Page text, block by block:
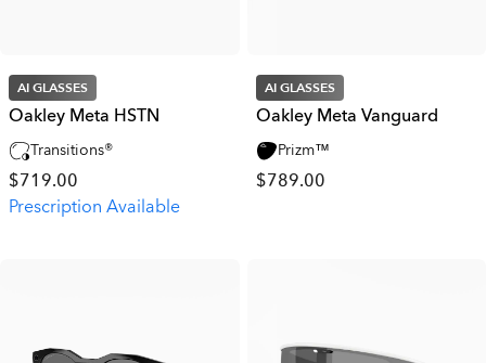
AI GLASSES
Oakley Meta HSTN
Transitions®
$719.00
Prescription Available
AI GLASSES
Oakley Meta Vanguard
Prizm™
$789.00